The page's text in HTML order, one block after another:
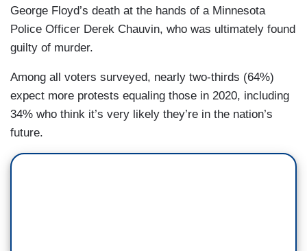
George Floyd’s death at the hands of a Minnesota
Police Officer Derek Chauvin, who was ultimately found
guilty of murder.
Among all voters surveyed, nearly two-thirds (64%)
expect more protests equaling those in 2020, including
34% who think it’s very likely they’re in the nation’s
future.